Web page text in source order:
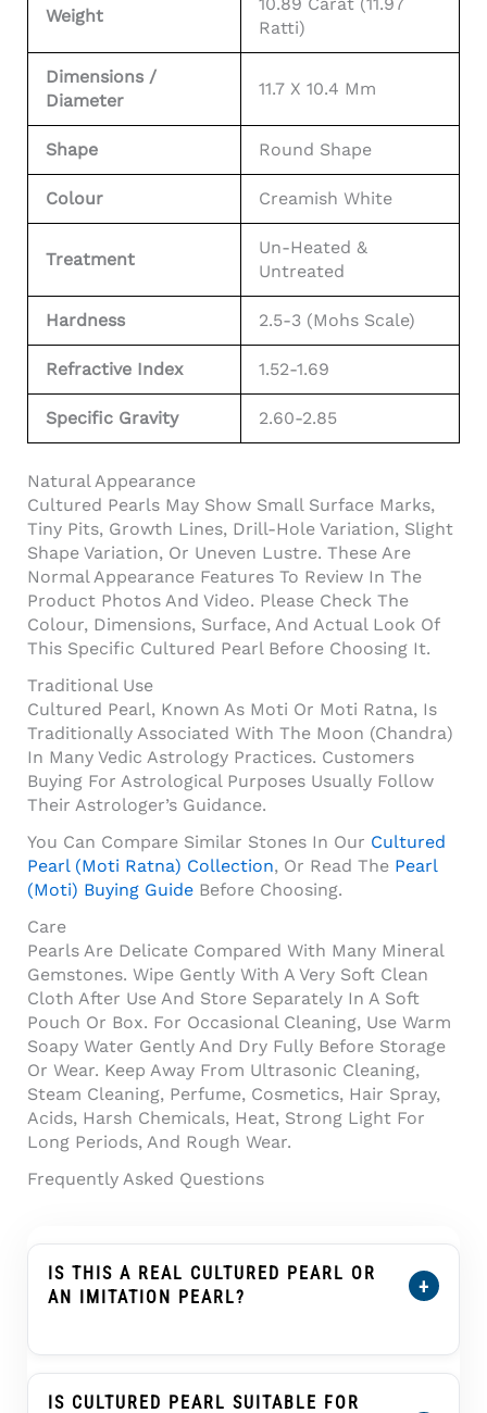
Weight
10.89 Carat (11.97
Ratti)
Dimensions /
Diameter
11.7 X 10.4 Mm
Shape Round Shape
Colour Creamish White
Treatment
Un-Heated &
Untreated
Hardness 2.5-3 (Mohs Scale)
Refractive Index 1.52-1.69
Specific Gravity 2.60-2.85
Natural Appearance
Cultured Pearls May Show Small Surface Marks,
Tiny Pits, Growth Lines, Drill-Hole Variation, Slight
Shape Variation, Or Uneven Lustre. These Are
Normal Appearance Features To Review In The
Product Photos And Video. Please Check The
Colour, Dimensions, Surface, And Actual Look Of
This Specific Cultured Pearl Before Choosing It.
Traditional Use
Cultured Pearl, Known As Moti Or Moti Ratna, Is
Traditionally Associated With The Moon (Chandra)
In Many Vedic Astrology Practices. Customers
Buying For Astrological Purposes Usually Follow
Their Astrologer’s Guidance.
You Can Compare Similar Stones In Our Cultured
Pearl (Moti Ratna) Collection, Or Read The Pearl
(Moti) Buying Guide Before Choosing.
Care
Pearls Are Delicate Compared With Many Mineral
Gemstones. Wipe Gently With A Very Soft Clean
Cloth After Use And Store Separately In A Soft
Pouch Or Box. For Occasional Cleaning, Use Warm
Soapy Water Gently And Dry Fully Before Storage
Or Wear. Keep Away From Ultrasonic Cleaning,
Steam Cleaning, Perfume, Cosmetics, Hair Spray,
Acids, Harsh Chemicals, Heat, Strong Light For
Long Periods, And Rough Wear.
Frequently Asked Questions
IS THIS A REAL CULTURED PEARL OR
AN IMITATION PEARL?
+
Yes. This Product Is Described As A Cultured
Pearl, Not An Imitation Pearl, Shell Pearl,
Plastic Pearl, Or Glass Pearl. A Cultured Pearl
IS CULTURED PEARL SUITABLE FOR